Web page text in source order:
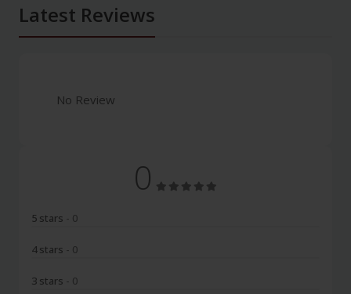
Latest Reviews
No Review
0
5 stars - 0
4 stars - 0
3 stars - 0